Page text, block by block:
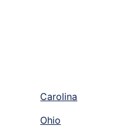
Carolina
Ohio